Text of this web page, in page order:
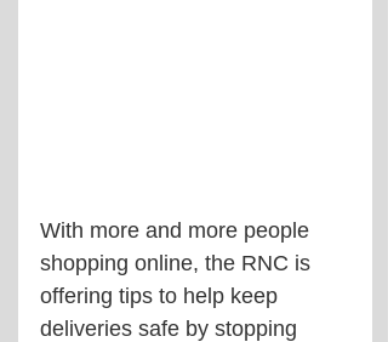
With more and more people
shopping online, the RNC is
offering tips to help keep
deliveries safe by stopping